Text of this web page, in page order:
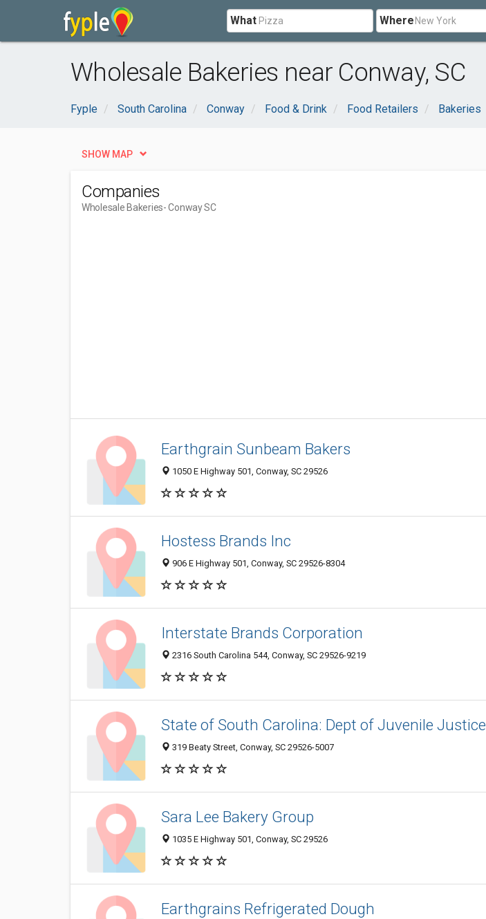
What Where
Wholesale Bakeries near Conway, SC
Fyple South Carolina Conway Food & Drink Food Retailers Bakeries
SHOW MAP
Companies
Wholesale Bakeries- Conway SC
Earthgrain Sunbeam Bakers
1050 E Highway 501, Conway, SC 29526
Hostess Brands Inc
906 E Highway 501, Conway, SC 29526-8304
Interstate Brands Corporation
2316 South Carolina 544, Conway, SC 29526-9219
State of South Carolina: Dept of Juvenile Justice
319 Beaty Street, Conway, SC 29526-5007
Sara Lee Bakery Group
1035 E Highway 501, Conway, SC 29526
Earthgrains Refrigerated Dough